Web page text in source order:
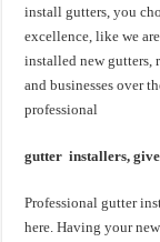
install gutters, you
excellence, like we
installed new gutters,
and businesses over
professional
gutter installers,
Professional gutter
here. Having your